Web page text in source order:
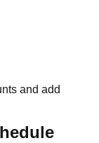
and add